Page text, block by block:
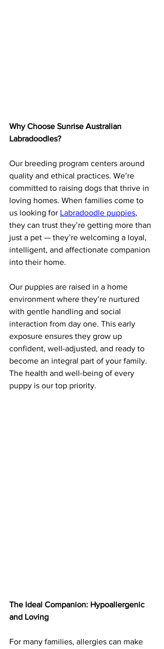
Why Choose Sunrise Australian
Labradoodles?
Our breeding program centers around
quality and ethical practices. We’re
committed to raising dogs that thrive in
loving homes. When families come to
us looking for Labradoodle puppies,
they can trust they’re getting more than
just a pet — they’re welcoming a loyal,
intelligent, and affectionate companion
into their home.
Our puppies are raised in a home
environment where they’re nurtured
with gentle handling and social
interaction from day one. This early
exposure ensures they grow up
confident, well-adjusted, and ready to
become an integral part of your family.
The health and well-being of every
puppy is our top priority.
The Ideal Companion: Hypoallergenic
and Loving
For many families, allergies can make